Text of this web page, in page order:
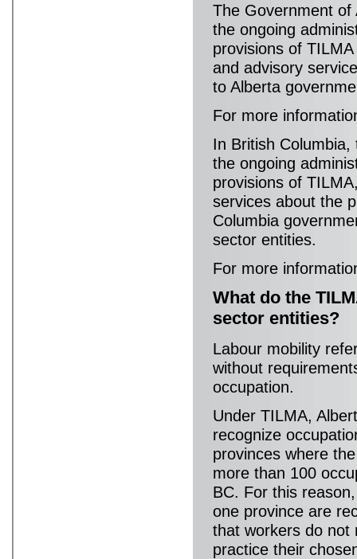
The Government of
the ongoing
provisions of
and advisory
to Alberta
For more
In British
the ongoing
provisions of
services about the
Columbia
sector entities.
For more
What do the
sector entities?
Labour mobility
without
occupation.
Under TILMA,
recognize
provinces where
more than 100
BC. For this
one province are
that workers do not
practice their